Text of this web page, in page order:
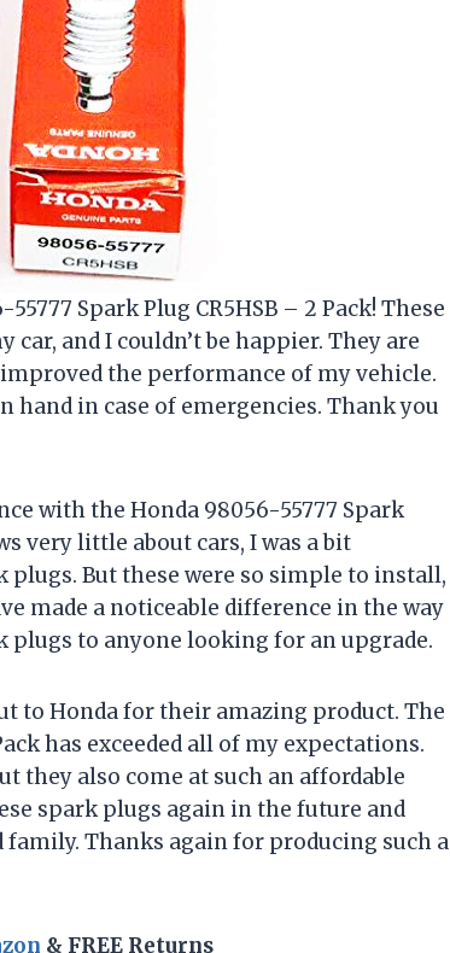
Spark Plug CR5HSB – 2 Pack! These
and I couldn’t be happier. They are
the performance of my vehicle.
hand in case of emergencies. Thank you
with the Honda 98056-55777 Spark
very little about cars, I was a bit
But these were so simple to install,
made a noticeable difference in the way
plugs to anyone looking for an upgrade.
to Honda for their amazing product. The
has exceeded all of my expectations.
they also come at such an affordable
spark plugs again in the future and
Thanks again for producing such a
& FREE Returns